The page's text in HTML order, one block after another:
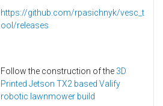
https://github.com/rpasichnyk/vesc_t
ool/releases
Follow the construction of the 3D
Printed Jetson TX2 based Valify
robotic lawnmower build